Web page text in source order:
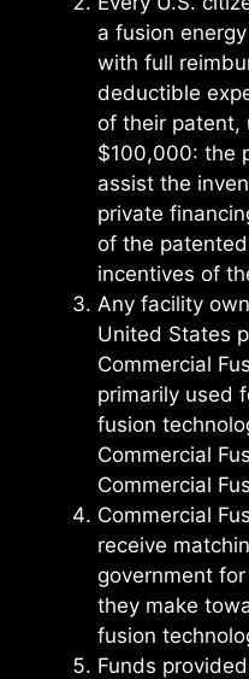
a fusion
with full
deductible
of their patent,
$100,000: the
assist the
private
of the
incentives of
Any facility
United States
Commercial
primarily used
fusion
Commercial
Commercial
Commercial
receive
government
they make
fusion
Funds